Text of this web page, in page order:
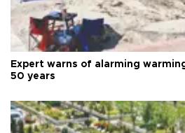
Expert warns of alarming
50 years